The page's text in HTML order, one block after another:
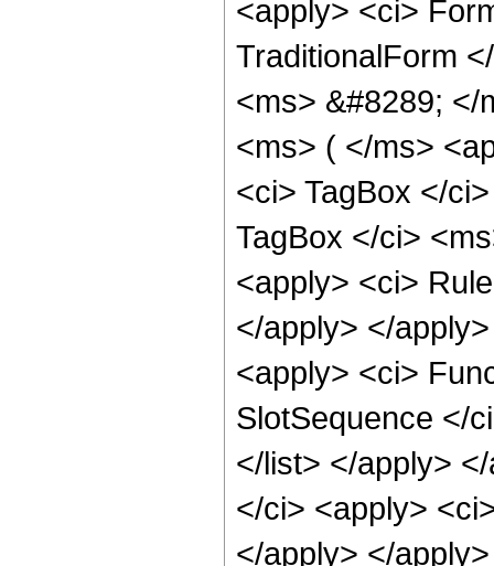
<apply> <ci>
TraditionalForm
<ms> &#8289; </
<ms> ( </ms>
<ci> TagBox </
TagBox </ci>
<apply> <ci>
</apply> </
<apply> <ci>
SlotSequence </
</list> </apply>
</ci> <apply>
</apply> </